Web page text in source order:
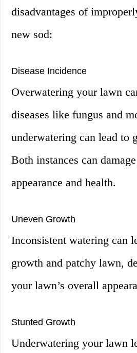
disadvantages of
new sod:
Disease Incidence
Overwatering your lawn
diseases like fungus and
underwatering can lead to
Both instances can
appearance and health.
Uneven Growth
Inconsistent watering can
growth and patchy lawn,
your lawn’s overall
Stunted Growth
Underwatering your lawn